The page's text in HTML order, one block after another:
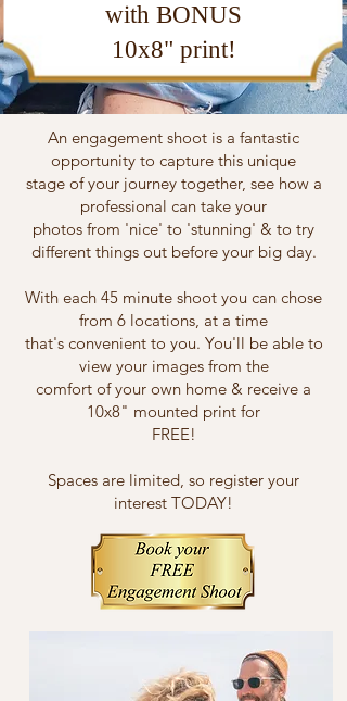
with BONUS
10x8" print!
An engagement shoot is a fantastic
opportunity to capture this unique
stage of your journey together, see how a
professional can take your
photos from 'nice' to 'stunning' & to try
different things out before your big day.
With each 45 minute shoot you can chose
from 6 locations, at a time
that's convenient to you. You'll be able to
view your images from the
comfort of your own home & receive a
10x8" mounted print for
FREE!
Spaces are limited, so register your
interest TODAY!